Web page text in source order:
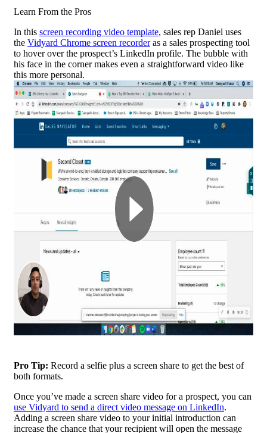
Learn From the Pros
In this screen recording video template, sales rep Daniel uses
the Vidyard Chrome screen recorderas a sales prospecting tool
to hover over the prospect’s LinkedIn profile. The bubble with
his face in the corner makes even a straightforward video like
this more personal.
Pro Tip: Record a selfie plus a screen share to get the best of
both formats.
Once you’ve made a screen share video for a prospect, you can
use Vidyard to send a direct video message on LinkedIn.
Adding a screen share video to your initial introduction can
increase the chance that your recipient will open the message